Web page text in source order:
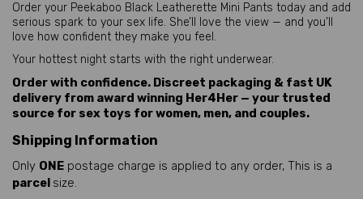
Order your Peekaboo Black Leatherette Mini Pants today and add
serious spark to your sex life. She’ll love the view — and you’ll
love how confident they make you feel.
Your hottest night starts with the right underwear.
Order with confidence. Discreet packaging & fast UK
delivery from award winning Her4Her — your trusted
source for sex toys for women, men, and couples.
Shipping Information
Only ONE postage charge is applied to any order, This is a
parcel size.